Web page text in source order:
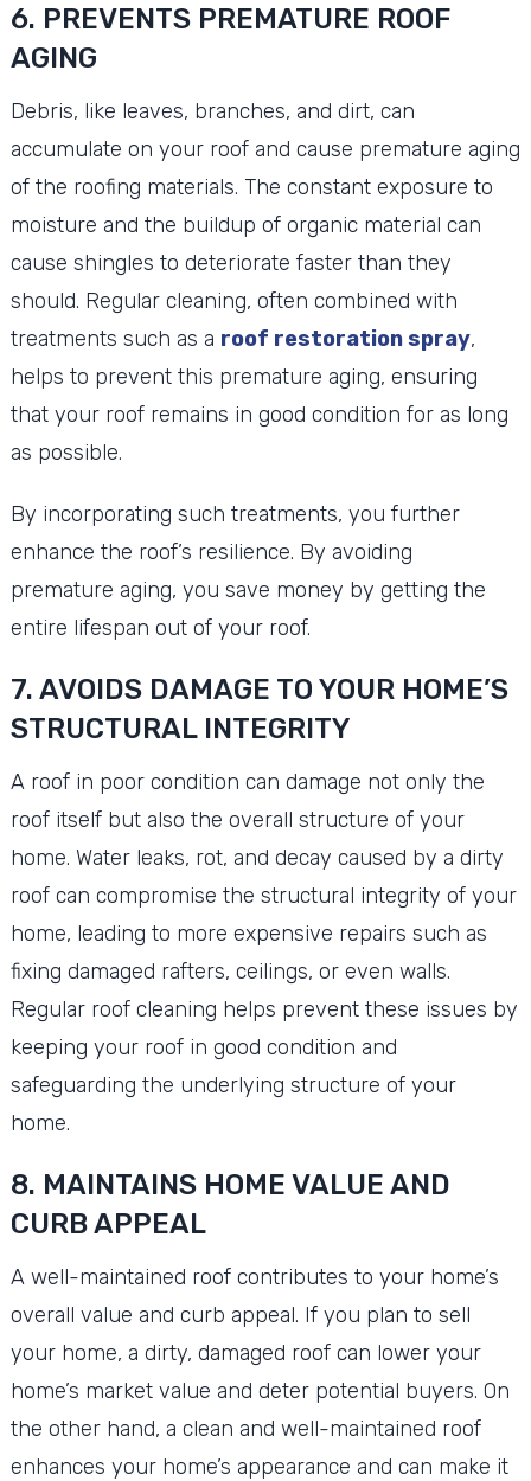
6. PREVENTS PREMATURE ROOF
AGING
Debris, like leaves, branches, and dirt, can
accumulate on your roof and cause premature aging
of the roofing materials. The constant exposure to
moisture and the buildup of organic material can
cause shingles to deteriorate faster than they
should. Regular cleaning, often combined with
treatments such as a roof restoration spray,
helps to prevent this premature aging, ensuring
that your roof remains in good condition for as long
as possible.
By incorporating such treatments, you further
enhance the roof’s resilience. By avoiding
premature aging, you save money by getting the
entire lifespan out of your roof.
7. AVOIDS DAMAGE TO YOUR HOME’S
STRUCTURAL INTEGRITY
A roof in poor condition can damage not only the
roof itself but also the overall structure of your
home. Water leaks, rot, and decay caused by a dirty
roof can compromise the structural integrity of your
home, leading to more expensive repairs such as
fixing damaged rafters, ceilings, or even walls.
Regular roof cleaning helps prevent these issues by
keeping your roof in good condition and
safeguarding the underlying structure of your
home.
8. MAINTAINS HOME VALUE AND
CURB APPEAL
A well-maintained roof contributes to your home’s
overall value and curb appeal. If you plan to sell
your home, a dirty, damaged roof can lower your
home’s market value and deter potential buyers. On
the other hand, a clean and well-maintained roof
enhances your home’s appearance and can make it